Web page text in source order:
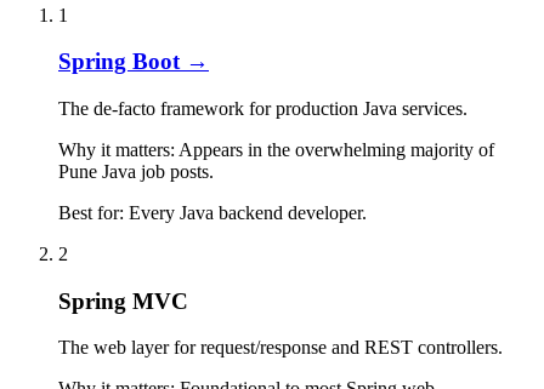
1
Spring Boot→
The de-facto framework for production Java services.
Why it matters: Appears in the overwhelming majority of
Pune Java job posts.
Best for: Every Java backend developer.
2
Spring MVC
The web layer for request/response and REST controllers.